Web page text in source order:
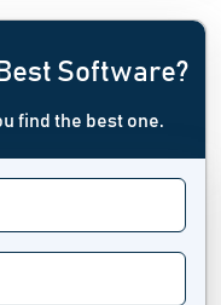
Software?
find the best one.